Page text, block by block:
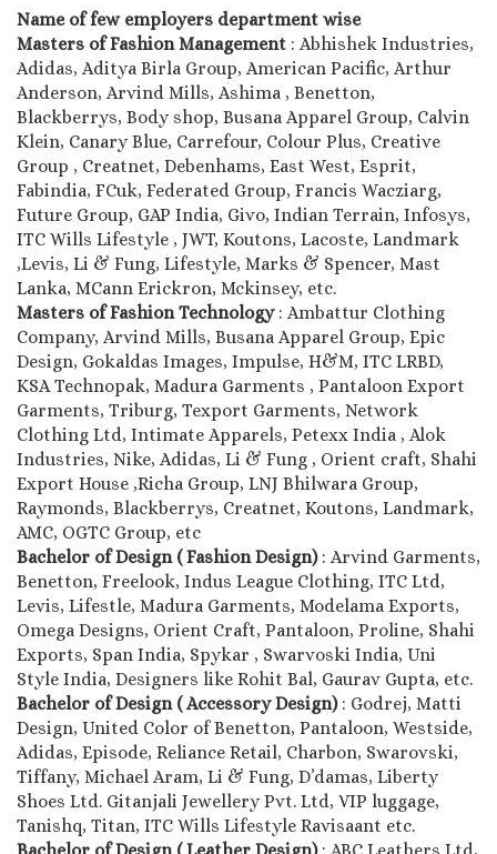
Name of few employers department wise
Masters of Fashion Management : Abhishek Industries,
Adidas, Aditya Birla Group, American Pacific, Arthur
Anderson, Arvind Mills, Ashima , Benetton,
Blackberrys, Body shop, Busana Apparel Group, Calvin
Klein, Canary Blue, Carrefour, Colour Plus, Creative
Group , Creatnet, Debenhams, East West, Esprit,
Fabindia, FCuk, Federated Group, Francis Wacziarg,
Future Group, GAP India, Givo, Indian Terrain, Infosys,
ITC Wills Lifestyle , JWT, Koutons, Lacoste, Landmark
,Levis, Li & Fung, Lifestyle, Marks & Spencer, Mast
Lanka, MCann Erickron, Mckinsey, etc.
Masters of Fashion Technology : Ambattur Clothing
Company, Arvind Mills, Busana Apparel Group, Epic
Design, Gokaldas Images, Impulse, H&M, ITC LRBD,
KSA Technopak, Madura Garments , Pantaloon Export
Garments, Triburg, Texport Garments, Network
Clothing Ltd, Intimate Apparels, Petexx India , Alok
Industries, Nike, Adidas, Li & Fung , Orient craft, Shahi
Export House ,Richa Group, LNJ Bhilwara Group,
Raymonds, Blackberrys, Creatnet, Koutons, Landmark,
AMC, OGTC Group, etc
Bachelor of Design ( Fashion Design) : Arvind Garments,
Benetton, Freelook, Indus League Clothing, ITC Ltd,
Levis, Lifestle, Madura Garments, Modelama Exports,
Omega Designs, Orient Craft, Pantaloon, Proline, Shahi
Exports, Span India, Spykar , Swarvoski India, Uni
Style India, Designers like Rohit Bal, Gaurav Gupta, etc.
Bachelor of Design ( Accessory Design) : Godrej, Matti
Design, United Color of Benetton, Pantaloon, Westside,
Adidas, Episode, Reliance Retail, Charbon, Swarovski,
Tiffany, Michael Aram, Li & Fung, D’damas, Liberty
Shoes Ltd. Gitanjali Jewellery Pvt. Ltd, VIP luggage,
Tanishq, Titan, ITC Wills Lifestyle Ravisaant etc.